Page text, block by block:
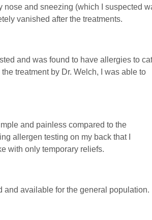
nose and sneezing (which I suspected
vanished after the treatments.
and was found to have allergies to cat
treatment by Dr. Welch, I was able to
and painless compared to the
allergen testing on my back that I
with only temporary reliefs.
and available for the general population.